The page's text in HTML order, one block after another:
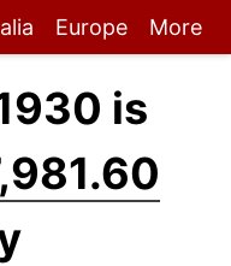
Europe More
is